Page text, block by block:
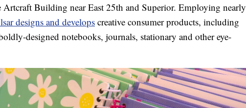
Building near East 25th and Superior. Employing nearly
designs and develops creative consumer products, including
designed notebooks, journals, stationary and other eye-